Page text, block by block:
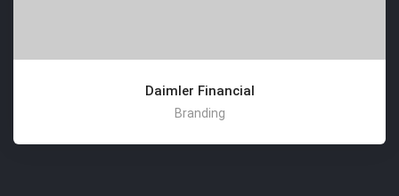
Daimler Financial
Branding